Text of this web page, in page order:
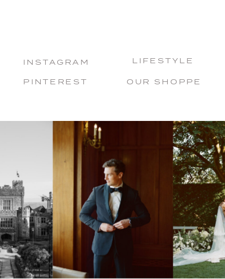
INSTAGRAM
PINTEREST OUR SHOPPE
LIFESTYLE